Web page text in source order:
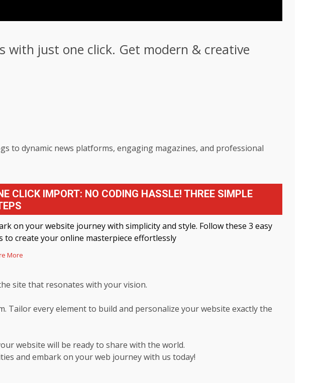
just one click. Get modern & creative
to dynamic news platforms, engaging magazines, and professional
CLICK IMPORT: NO CODING HASSLE! THREE SIMPLE
on your website journey with simplicity and style. Follow these 3 easy
to create your online masterpiece effortlessly
More
site that resonates with your vision.
Tailor every element to build and personalize your website exactly the
website will be ready to share with the world.
and embark on your web journey with us today!